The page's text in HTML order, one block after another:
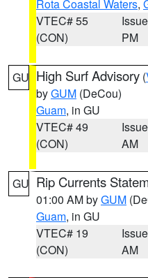
Rota Coastal Waters,
VTEC# 55
(CON)
PM
GU High Surf Advisory (
byGUM (DeCou)
Guam, in GU
VTEC# 49
(CON)
AM
GU Rip Currents
01:00 AM byGUM
Guam, in GU
VTEC# 19
(CON)
AM